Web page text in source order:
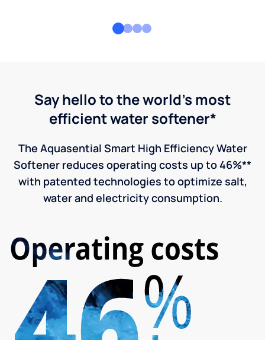
Say hello to the world's most
efficient water softener*
The Aquasential Smart High Efficiency Water
Softener reduces operating costs up to 46%**
with patented technologies to optimize salt,
water and electricity consumption.